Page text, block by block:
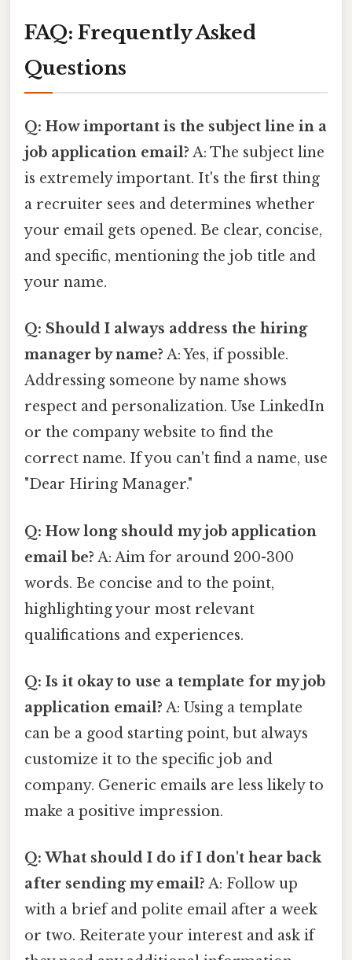
FAQ: Frequently Asked
Questions
Q: How important is the subject line in a
job application email? A: The subject line
is extremely important. It's the first thing
a recruiter sees and determines whether
your email gets opened. Be clear, concise,
and specific, mentioning the job title and
your name.
Q: Should I always address the hiring
manager by name? A: Yes, if possible.
Addressing someone by name shows
respect and personalization. Use LinkedIn
or the company website to find the
correct name. If you can't find a name, use
"Dear Hiring Manager."
Q: How long should my job application
email be? A: Aim for around 200-300
words. Be concise and to the point,
highlighting your most relevant
qualifications and experiences.
Q: Is it okay to use a template for my job
application email? A: Using a template
can be a good starting point, but always
customize it to the specific job and
company. Generic emails are less likely to
make a positive impression.
Q: What should I do if I don't hear back
after sending my email? A: Follow up
with a brief and polite email after a week
or two. Reiterate your interest and ask if